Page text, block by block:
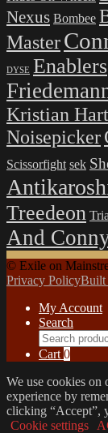
Nexus Bombee
Master
DYSE Enablers
Kristian
Noisepicker
Scissorfight sek
Treedeon
And
© Exile on
Privacy PolicyBuilt
My Account
Search
Search
for:
Cart 0
We use cookies on
experience by
clicking “Accept”,
Cookie settings